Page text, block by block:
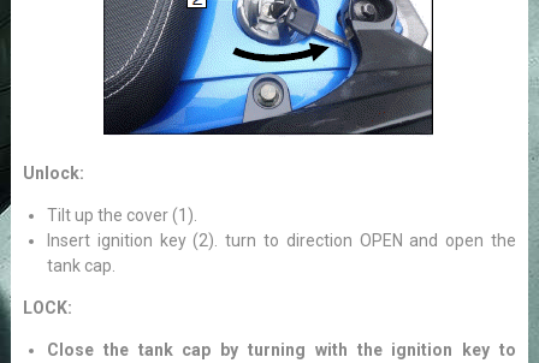
Unlock:
Tilt up the cover (1).
Insert ignition key (2). turn to direction OPEN and open the
tank cap.
LOCK:
Close the tank cap by turning with the ignition key to